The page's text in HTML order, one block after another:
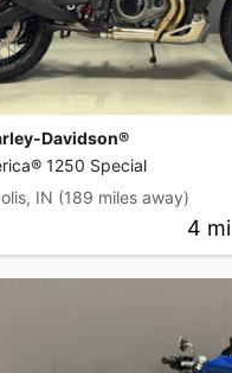
Davidson®
1250 Special
IN (189 miles away)
4 mi